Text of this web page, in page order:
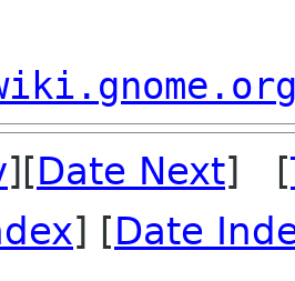
][Date Next] [
] [Date